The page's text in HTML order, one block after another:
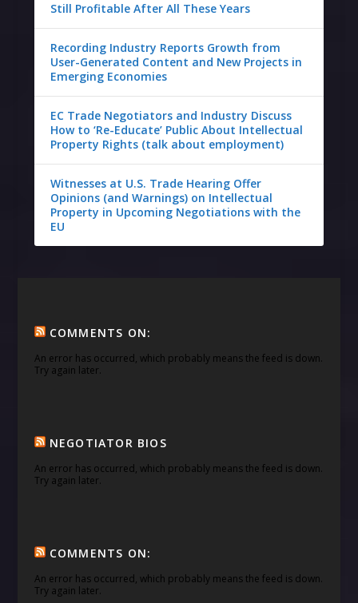
Still Profitable After All These Years
Recording Industry Reports Growth from
User-Generated Content and New Projects in
Emerging Economies
EC Trade Negotiators and Industry Discuss
How to ‘Re-Educate’ Public About Intellectual
Property Rights (talk about employment)
Witnesses at U.S. Trade Hearing Offer
Opinions (and Warnings) on Intellectual
Property in Upcoming Negotiations with the
EU
COMMENTS ON:
An error has occurred, which probably means the feed is down.
Try again later.
NEGOTIATOR BIOS
An error has occurred, which probably means the feed is down.
Try again later.
COMMENTS ON:
An error has occurred, which probably means the feed is down.
Try again later.